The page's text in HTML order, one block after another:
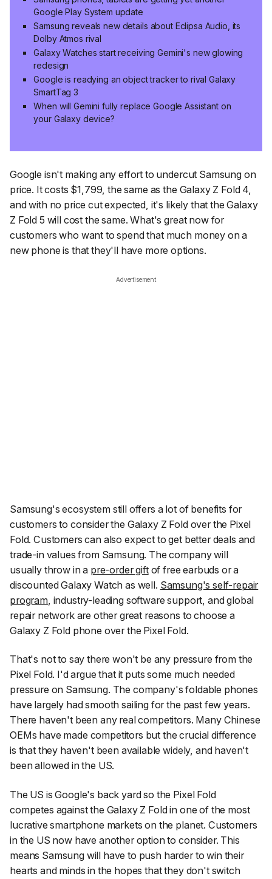
Google Play System update
Samsung reveals new details about Eclipsa Audio, its
Dolby Atmos rival
Galaxy Watches start receiving Gemini's new glowing
redesign
Google is readying an object tracker to rival Galaxy
SmartTag 3
When will Gemini fully replace Google Assistant on
your Galaxy device?
Google isn't making any effort to undercut Samsung on
price. It costs $1,799, the same as the Galaxy Z Fold 4,
and with no price cut expected, it's likely that the Galaxy
Z Fold 5 will cost the same. What's great now for
customers who want to spend that much money on a
new phone is that they'll have more options.
Advertisement
Samsung's ecosystem still offers a lot of benefits for
customers to consider the Galaxy Z Fold over the Pixel
Fold. Customers can also expect to get better deals and
trade-in values from Samsung. The company will
usually throw in a pre-order giftof free earbuds or a
discounted Galaxy Watch as well. Samsung's self-repair
program, industry-leading software support, and global
repair network are other great reasons to choose a
Galaxy Z Fold phone over the Pixel Fold.
That's not to say there won't be any pressure from the
Pixel Fold. I'd argue that it puts some much needed
pressure on Samsung. The company's foldable phones
have largely had smooth sailing for the past few years.
There haven't been any real competitors. Many Chinese
OEMs have made competitors but the crucial difference
is that they haven't been available widely, and haven't
been allowed in the US.
The US is Google's back yard so the Pixel Fold
competes against the Galaxy Z Fold in one of the most
lucrative smartphone markets on the planet. Customers
in the US now have another option to consider. This
means Samsung will have to push harder to win their
hearts and minds in the hopes that they don't switch